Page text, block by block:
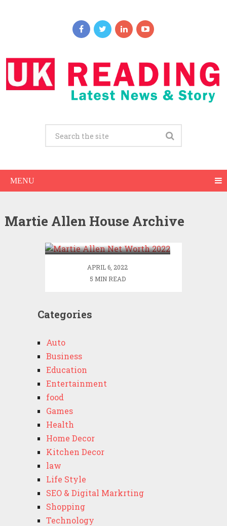
MENU
Martie Allen House Archive
Martie Allen Net Worth
APRIL 6, 2022
5 MIN READ
Categories
Auto
Business
Education
Entertainment
food
Games
Health
Home Decor
Kitchen Decor
law
Life Style
SEO & Digital Markrting
Shopping
Technology